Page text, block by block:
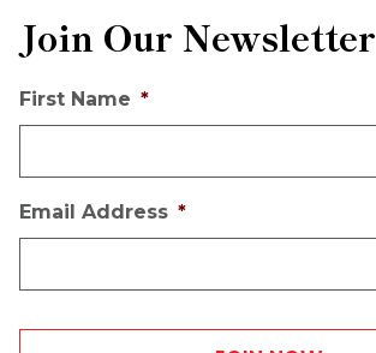
Join Our Newsletter
First Name *
Email Address *